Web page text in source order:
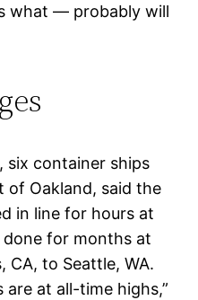
what — probably will
six container ships
of Oakland, said the
in line for hours at
for months at
CA, to Seattle, WA.
are at all-time highs,”